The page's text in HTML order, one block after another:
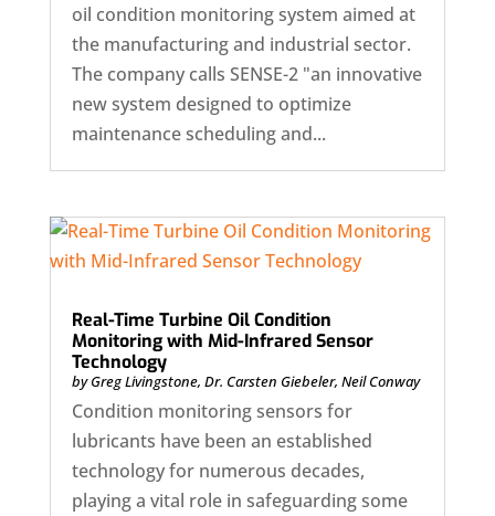
oil condition monitoring system aimed at
the manufacturing and industrial sector.
The company calls SENSE-2 "an innovative
new system designed to optimize
maintenance scheduling and...
Real-Time Turbine Oil Condition
Monitoring with Mid-Infrared Sensor
Technology
byGreg Livingstone, Dr. Carsten Giebeler, Neil Conway
Condition monitoring sensors for
lubricants have been an established
technology for numerous decades,
playing a vital role in safeguarding some